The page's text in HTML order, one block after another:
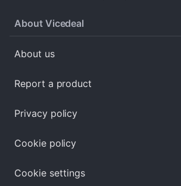
About Vicedeal
About us
Report a product
Privacy policy
Cookie policy
Cookie settings